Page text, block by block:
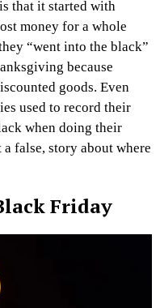
that it started with
money for a whole
“went into the black”
because
goods. Even
used to record their
when doing their
false, story about where
Friday